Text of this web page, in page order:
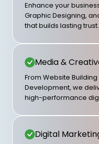
Enhance your
Graphic Designing,
that builds lasting trust.
Media &
From Website
Development, we
high-performance
Digital